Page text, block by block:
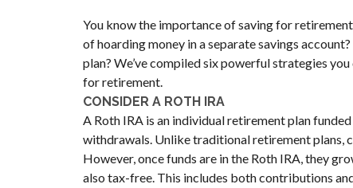
You know the importance of saving for
of hoarding money in a separate savings
plan? We’ve compiled six powerful strategies
for retirement.
CONSIDER A ROTH IRA
A Roth IRA is an individual retirement plan
withdrawals. Unlike traditional retirement plans,
However, once funds are in the Roth IRA, they
also tax-free. This includes both contributions